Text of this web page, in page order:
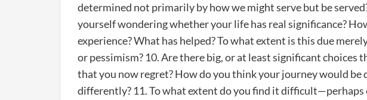
determined not primarily by how we might serve but be
yourself wondering whether your life has real significance?
experience? What has helped? To what extent is this due
or pessimism? 10. Are there big, or at least significant choices
that you now regret? How do you think your journey would be
differently? 11. To what extent do you find it